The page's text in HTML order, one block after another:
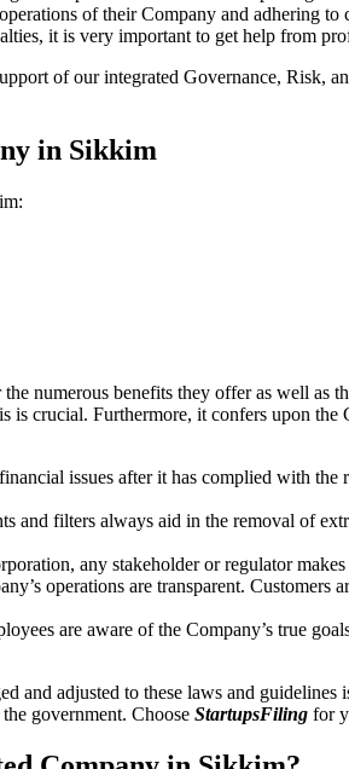
of their Company and adhering
it is very important to get help from
of our integrated Governance, Risk,
in Sikkim
numerous benefits they offer as well as
crucial. Furthermore, it confers upon
issues after it has complied with
and filters always aid in the removal of
any stakeholder or regulator
operations are transparent.
are aware of the Company’s true
and adjusted to these laws and
government. Choose StartupsFiling for